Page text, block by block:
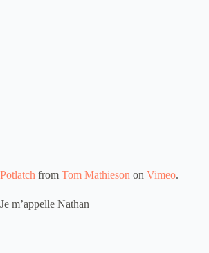
Potlatch from Tom Mathieson on Vimeo.
Je m’appelle Nathan